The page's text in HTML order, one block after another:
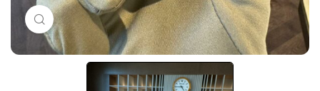
Click to enlarge